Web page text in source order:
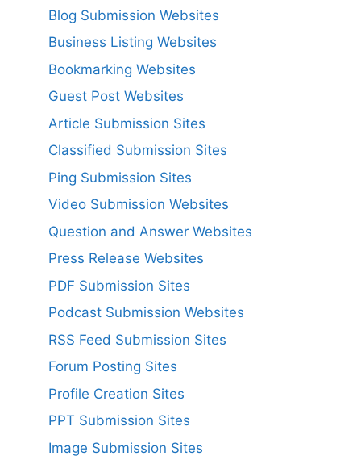
Blog Submission Websites
Business Listing Websites
Bookmarking Websites
Guest Post Websites
Article Submission Sites
Classified Submission Sites
Ping Submission Sites
Video Submission Websites
Question and Answer Websites
Press Release Websites
PDF Submission Sites
Podcast Submission Websites
RSS Feed Submission Sites
Forum Posting Sites
Profile Creation Sites
PPT Submission Sites
Image Submission Sites